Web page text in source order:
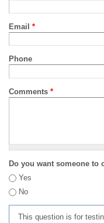
Email *
Phone
Comments *
Do you want someone to
Yes
No
This question is for